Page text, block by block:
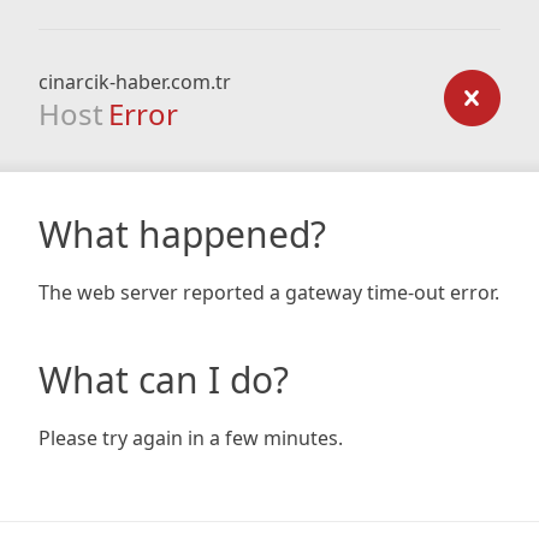
cinarcik-haber.com.tr
Host Error
What happened?
The web server reported a gateway time-out error.
What can I do?
Please try again in a few minutes.